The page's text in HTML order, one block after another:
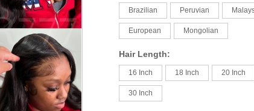
Brazilian Peruvian
European Mongolian
Hair Length:
16 Inch 18 Inch 20 Inch
30 Inch